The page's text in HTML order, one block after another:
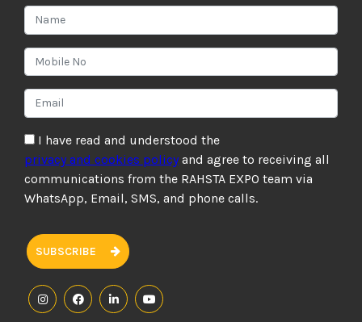
I have read and understood the
privacy and cookies policy and agree to receiving all
communications from the RAHSTA EXPO team via
WhatsApp, Email, SMS, and phone calls.
SUBSCRIBE